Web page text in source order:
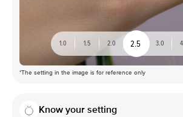
1.0 1.5 2.0 2.5 3.0
*The setting in the image is for reference only
Know your setting